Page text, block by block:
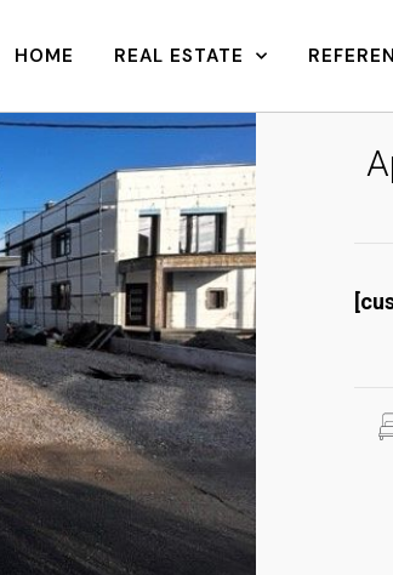
HOME REAL ESTATE